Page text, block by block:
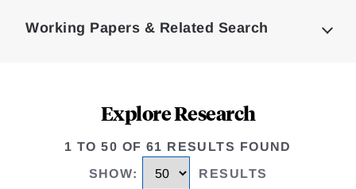
Working Papers & Related Search
Explore Research
1 TO 50 OF 61 RESULTS FOUND
SHOW: RESULTS